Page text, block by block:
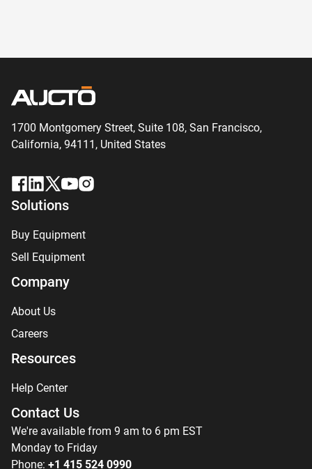
1700 Montgomery Street, Suite 108, San Francisco,
California, 94111, United States
Solutions
Buy Equipment
Sell Equipment
Company
About Us
Careers
Resources
Help Center
Contact Us
We're available from 9 am to 6 pm EST
Monday to Friday
Phone: +1 415 524 0990